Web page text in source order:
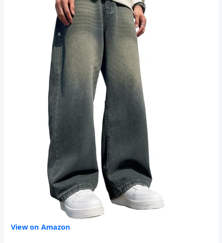
View on Amazon